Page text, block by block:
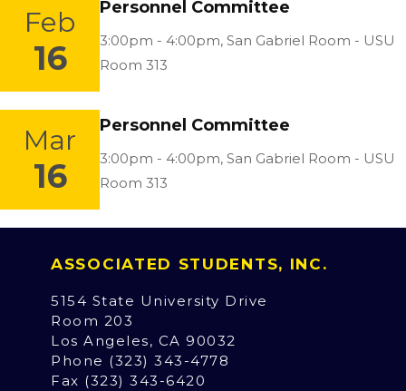
Feb
16
Personnel Committee
3:00pm - 4:00pm, Location:
San Gabriel Room - USU
Room 313
Mar
16
Personnel Committee
3:00pm - 4:00pm, Location:
San Gabriel Room - USU
Room 313
ASSOCIATED STUDENTS, INC.
5154 State University Drive
Room 203
Los Angeles, CA 90032
Phone (323) 343-4778
Fax (323) 343-6420